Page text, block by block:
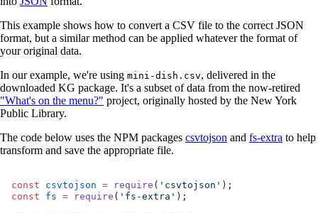
This example shows how to convert a CSV file to the correct JSON
format, but a similar method can be applied whatever the format of
your original data.
In our example, we're using mini-dish.csv, delivered in the
downloaded KG package. It's a subset of data from the now-retired
"What's on the menu?" project, originally hosted by the New York
Public Library.
The code below uses the NPM packages csvtojson and fs-extra to help
transform and save the appropriate file.
const csvtojson = require ( 'csvtojson' );
const fs = require ( 'fs-extra' );